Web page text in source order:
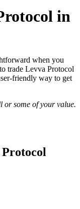
in
when you
trade Levva Protocol
friendly way to get
or some of your value.